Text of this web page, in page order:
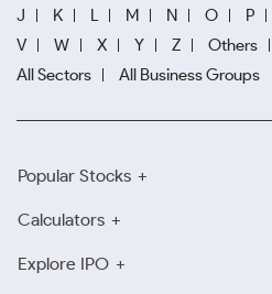
J
K L M N O P
V
W X Y Z Others
All Sectors
All Business Groups
Popular Stocks
Calculators
Explore IPO